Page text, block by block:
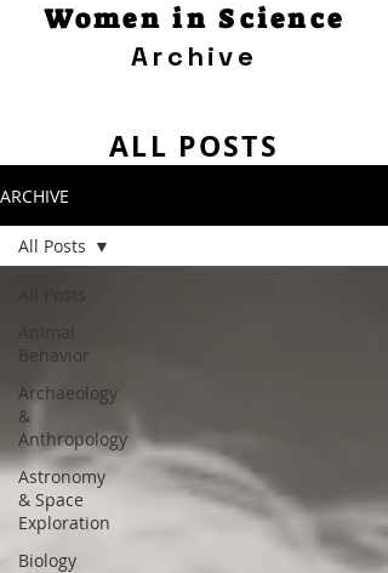
Women in Science
Archive
ALL POSTS
ARCHIVE
Animal
Behavior
Archaeology
&
Anthropology
Astronomy
& Space
Exploration
Biology
All Posts